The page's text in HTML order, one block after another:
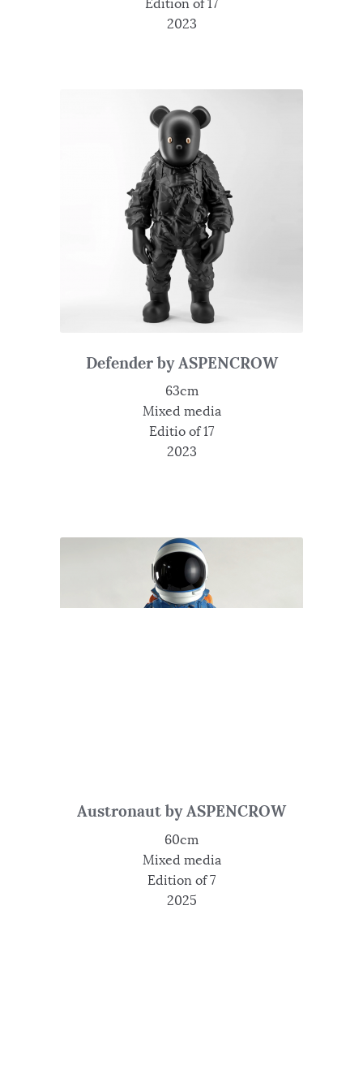
Edition of 17
2023
Defender by ASPENCROW
63cm
Mixed media
Editio of 17
2023
Austronaut by ASPENCROW
60cm
Mixed media
Edition of 7
2025